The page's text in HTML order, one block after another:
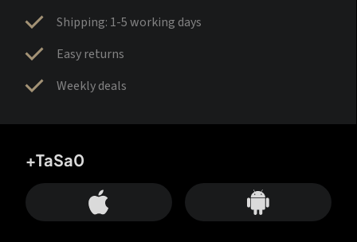
Shipping: 1-5 working days
Easy returns
Weekly deals
+TaSa0